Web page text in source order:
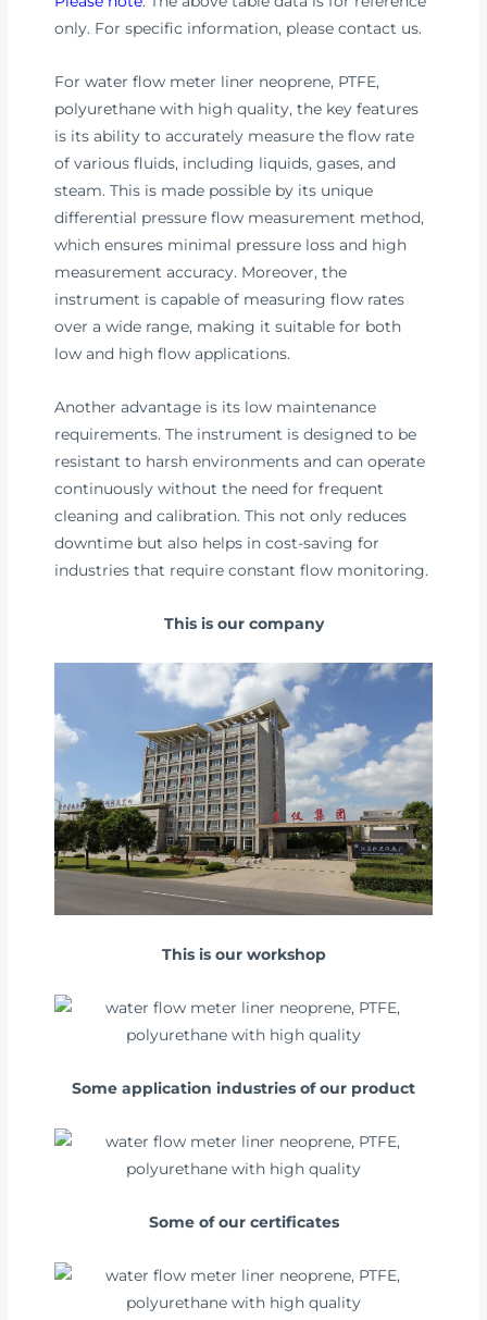
only. For specific information, please contact us.
For water flow meter liner neoprene, PTFE,
polyurethane with high quality, the key features
is its ability to accurately measure the flow rate
of various fluids, including liquids, gases, and
steam. This is made possible by its unique
differential pressure flow measurement method,
which ensures minimal pressure loss and high
measurement accuracy. Moreover, the
instrument is capable of measuring flow rates
over a wide range, making it suitable for both
low and high flow applications.
Another advantage is its low maintenance
requirements. The instrument is designed to be
resistant to harsh environments and can operate
continuously without the need for frequent
cleaning and calibration. This not only reduces
downtime but also helps in cost-saving for
industries that require constant flow monitoring.
This is our company
This is our workshop
Some application industries of our product
Some of our certificates